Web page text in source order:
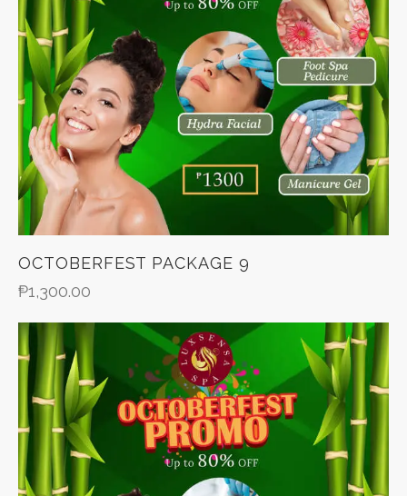
OCTOBERFEST PACKAGE 9
₱1,300.00